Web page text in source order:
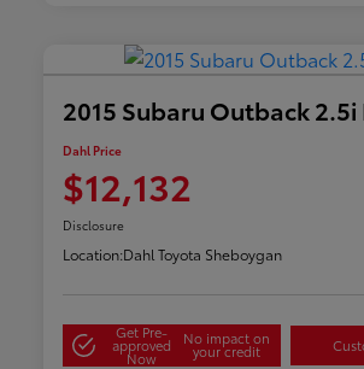
2015 Subaru Outback
Dahl Price
$12,132
Disclosure
Location:Dahl Toyota Sheboygan
Get Pre-
approved
Now
No impact on
your credit